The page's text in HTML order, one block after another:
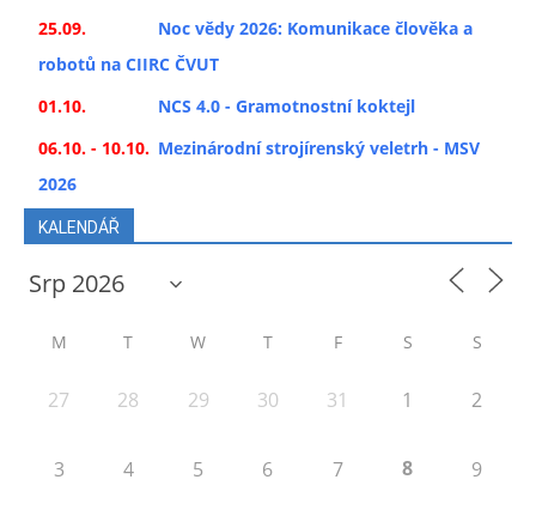
25.09.
Noc vědy 2026: Komunikace člověka a
robotů na CIIRC ČVUT
01.10.
NCS 4.0 - Gramotnostní koktejl
06.10. - 10.10. Mezinárodní strojírenský veletrh - MSV
2026
KALENDÁŘ
M T W T F S S
27 28 29 30 31 1 2
3 4 5 6 7 8 9